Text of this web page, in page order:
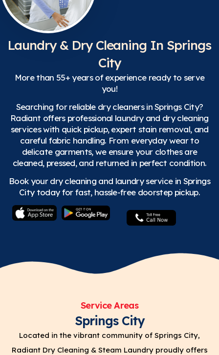
Laundry & Dry Cleaning In Springs
City
More than 55+ years of experience ready to serve
you!
Searching for reliable dry cleaners in Springs City?
Radiant offers professional laundry and dry cleaning
services with quick pickup, expert stain removal, and
careful fabric handling. From everyday wear to
delicate garments, we ensure your clothes are
cleaned, pressed, and returned in perfect condition.
Book your dry cleaning and laundry service in Springs
City today for fast, hassle-free doorstep pickup.
Service Areas
Springs City
Located in the vibrant community of Springs City,
Radiant Dry Cleaning & Steam Laundry proudly offers